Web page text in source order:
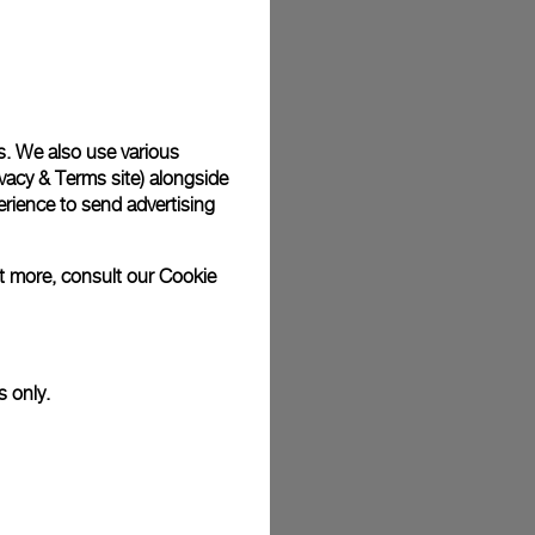
photographs and that colors and sizes may not exactly
We also use various
& Terms site) alongside
to send advertising
more, consult ourCookie
only.